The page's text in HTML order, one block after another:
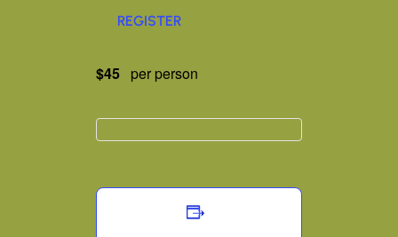
REGISTER
$45 per person